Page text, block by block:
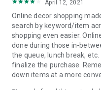
April 12, 2021
Online decor shopping
search by keyword/item
shopping even easier.
done during those in-
the queue, lunch break,
finalize the purchase.
down items at a more